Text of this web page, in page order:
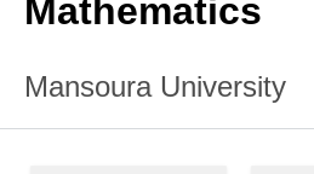
Mathematics
Mansoura University